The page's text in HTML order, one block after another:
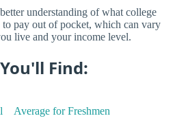
understanding of what college
pay out of pocket, which can vary
live and your income level.
Find:
Average for Freshmen